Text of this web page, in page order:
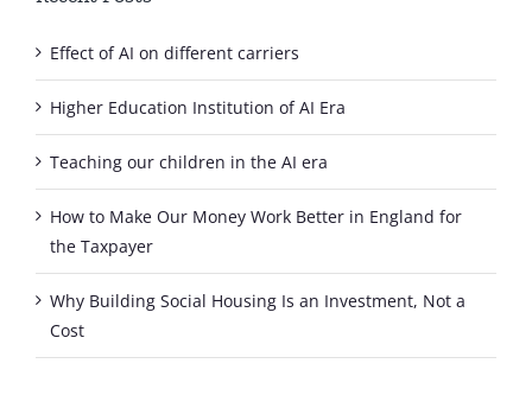
Effect of AI on different carriers
Higher Education Institution of AI Era
Teaching our children in the AI era
How to Make Our Money Work Better in England for
the Taxpayer
Why Building Social Housing Is an Investment, Not a
Cost